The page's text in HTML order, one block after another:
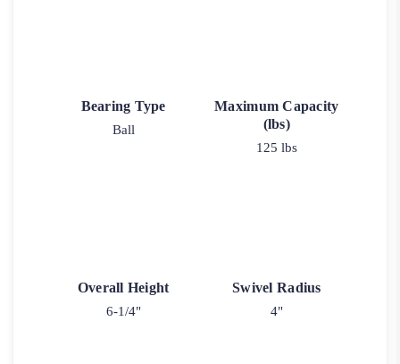
Bearing Type
Ball
Maximum Capacity
(lbs)
125 lbs
Overall Height
6-1/4"
Swivel Radius
4"